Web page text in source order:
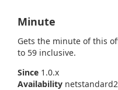
Minute
Gets the minute of this
to 59 inclusive.
Since 1.0.x
Availability